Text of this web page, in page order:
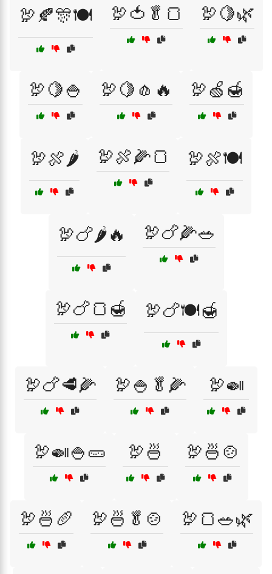
🦃🍂🎊🍽️ 🦃🍅🥬🍞 🦃🍋🌿
🦃🍋🍚 🦃🍋🧄🔥 🦃🍏🍯
🦃🍖🌶️ 🦃🍖🌽🍞 🦃🍖🍽️
🦃🍗🌶️🔥 🦃🍗🌽🥗
🦃🍗🍞🍯 🦃🍗🍽️🍯
🦃🍗🥩🌽 🦃🍚🥬🌽 🦃🍛
🦃🍛🍚🥒 🦃🍜 🦃🍜🍲
🦃🍜🥖 🦃🍜🥬🍲 🦃🍞🥗🌿